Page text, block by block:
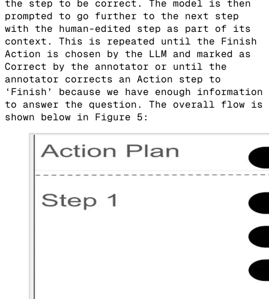
the step to be correct. The model is then
prompted to go further to the next step
with the human-edited step as part of its
context. This is repeated until the Finish
Action is chosen by the LLM and marked as
Correct by the annotator or until the
annotator corrects an Action step to
‘Finish’ because we have enough information
to answer the question. The overall flow is
shown below in Figure 5: